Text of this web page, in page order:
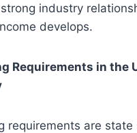
industry
develops.
Requirements in the
requirements are state